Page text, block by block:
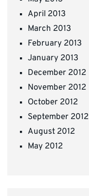
April 2013
March 2013
February 2013
January 2013
December 2012
November 2012
October 2012
September 2012
August 2012
May 2012